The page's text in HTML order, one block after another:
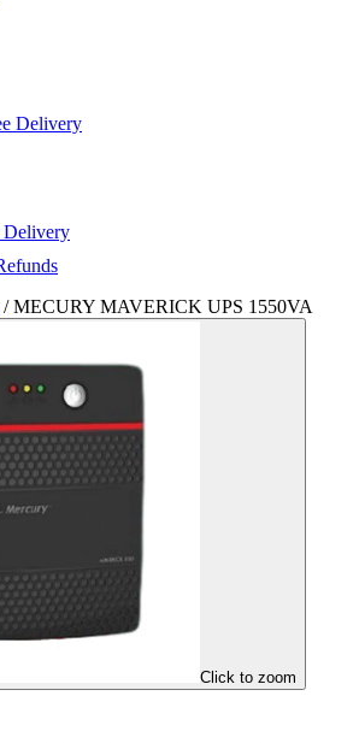
Delivery
Delivery
/MECURY MAVERICK UPS 1550VA
Click to zoom